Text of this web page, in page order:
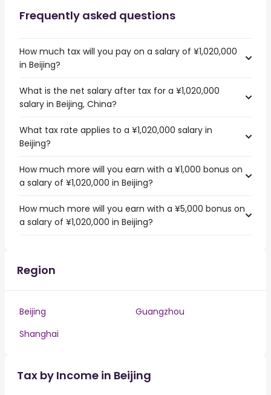
Frequently asked questions
How much tax will you pay on a salary of ¥1,020,000
in Beijing?
What is the net salary after tax for a ¥1,020,000
salary in Beijing, China?
What tax rate applies to a ¥1,020,000 salary in
Beijing?
How much more will you earn with a ¥1,000 bonus on
a salary of ¥1,020,000 in Beijing?
How much more will you earn with a ¥5,000 bonus on
a salary of ¥1,020,000 in Beijing?
Region
Beijing
Guangzhou
Shanghai
Tax by Income in Beijing